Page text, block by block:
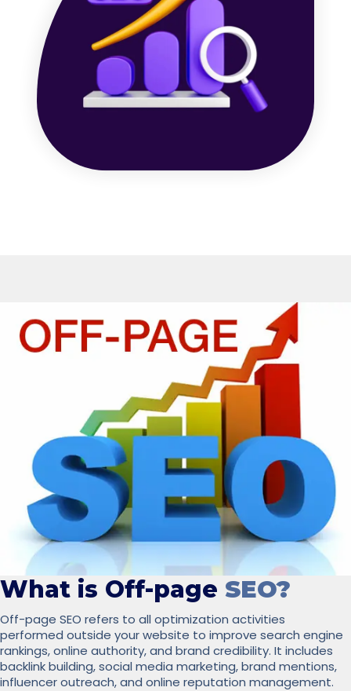
What is Off-page SEO?
Off-page SEO refers to all optimization activities
performed outside your website to improve search engine
rankings, online authority, and brand credibility. It includes
backlink building, social media marketing, brand mentions,
influencer outreach, and online reputation management.